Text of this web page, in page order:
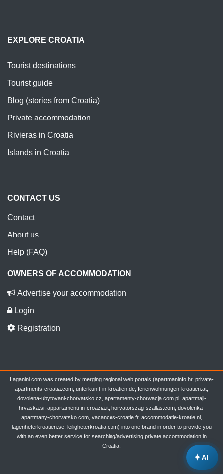
✦AI
EXPLORE CROATIA
Tourist destinations
Tourist guide
Blog (stories from Croatia)
Private accommodation
Rivieras in Croatia
Islands in Croatia
CONTACT US
Contact
About us
Help (FAQ)
OWNERS OF ACCOMMODATION
Advertise your accommodation
Login
Registration
Laganini.com was created by merging regional web portals (apartmaninfo.hr, private-
apartments-croatia.com, unterkunft-in-kroatien.de, ferienwohnungen-kroatien.at,
dovolena-ubytovani-chorvatsko.cz, apartamenty-chorwacja.com.pl, apartmaji-
hrvaska.si, appartamenti-in-croazia.it, horvatorszag-szallas.com, dovolenka-
apartmany-chorvatsko.com, vacances-croatie.fr, accommodatie-kroatie.nl,
lagenheterkroatien.se, leiligheterkroatia.com) into one brand in order to provide you
with an even better service for searching/advertising private accommodation in
Croatia.